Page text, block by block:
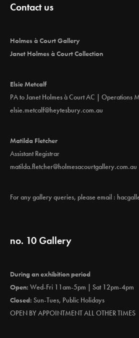
Contact us
Holmes à Court Gallery
Janet Holmes à Court Collection
Elsie Metcalf
PA to Janet Holmes à Court AC | Operations
elsie.metcalf@heytesbury.com.au
Matilda Fletcher
Assistant Registrar
matilda.fletcher@holmesacourtgallery.com.au
For any gallery queries, please email :
no. 10 Gallery
During an exhibition period
Open: Wed-Fri 11am-5pm | Sat 12pm-4pm
Closed: Sun-Tues, Public Holidays
OPEN BY APPOINTMENT ALL OTHER TIMES